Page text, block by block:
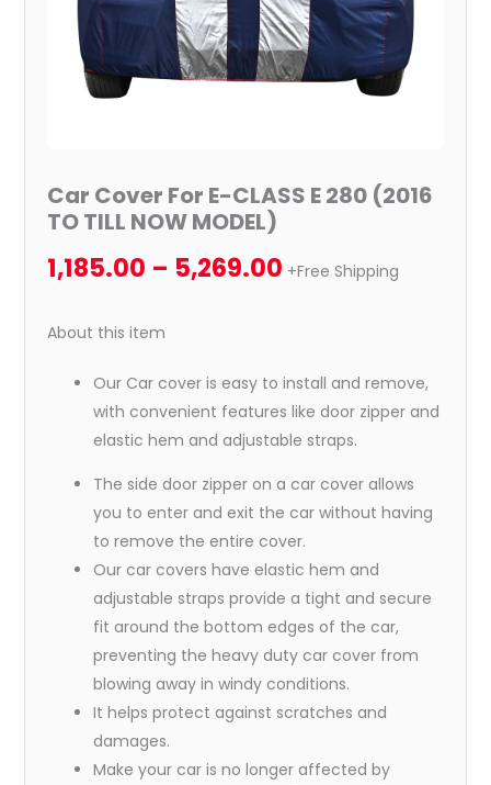
Car Cover For E-CLASS E 280 (2016
TO TILL NOW MODEL)
1,185.00 – 5,269.00 +Free Shipping
About this item
Our Car cover is easy to install and remove,
with convenient features like door zipper and
elastic hem and adjustable straps.
The side door zipper on a car cover allows
you to enter and exit the car without having
to remove the entire cover.
Our car covers have elastic hem and
adjustable straps provide a tight and secure
fit around the bottom edges of the car,
preventing the heavy duty car cover from
blowing away in windy conditions.
It helps protect against scratches and
damages.
Make your car is no longer affected by
MODEL)
quantity